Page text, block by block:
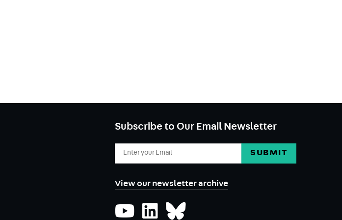
Subscribe to Our Email Newsletter
View our newsletter archive